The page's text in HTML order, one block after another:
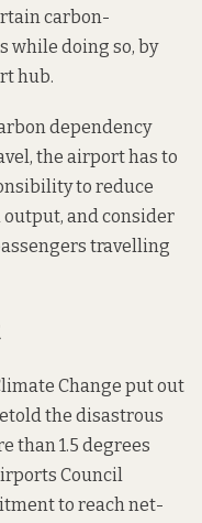
carbon-
while doing so, by
hub.
dependency
the airport has to
to reduce
and consider
travelling
Change put out
the disastrous
than 1.5 degrees
Council
to reach net-